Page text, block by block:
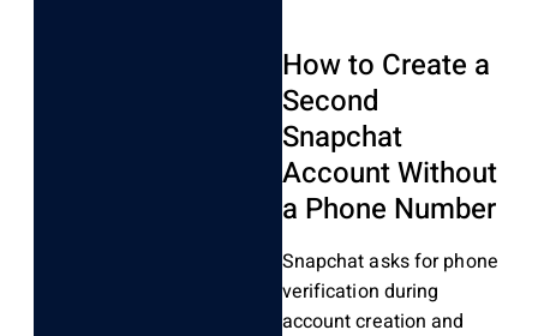
How to Create a
Second
Snapchat
Account Without
a Phone Number
Snapchat asks for phone
verification during
account creation and